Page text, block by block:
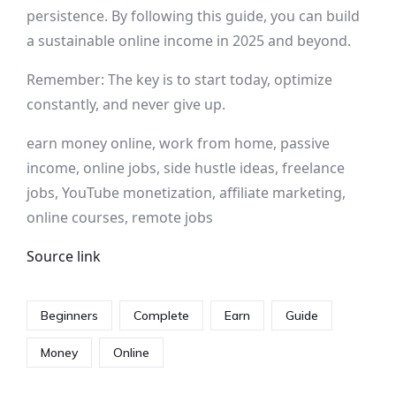
persistence. By following this guide, you can build
a sustainable online income in 2025 and beyond.
Remember: The key is to start today, optimize
constantly, and never give up.
earn money online, work from home, passive
income, online jobs, side hustle ideas, freelance
jobs, YouTube monetization, affiliate marketing,
online courses, remote jobs
Source link
Beginners Complete Earn Guide
Money Online